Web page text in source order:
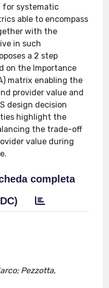
for systematic
able to encompass
with the
in such
a 2 step
on the Importance
matrix enabling the
provider value and
design decision
highlight the
the trade-off
value during
completa
Pezzotta,